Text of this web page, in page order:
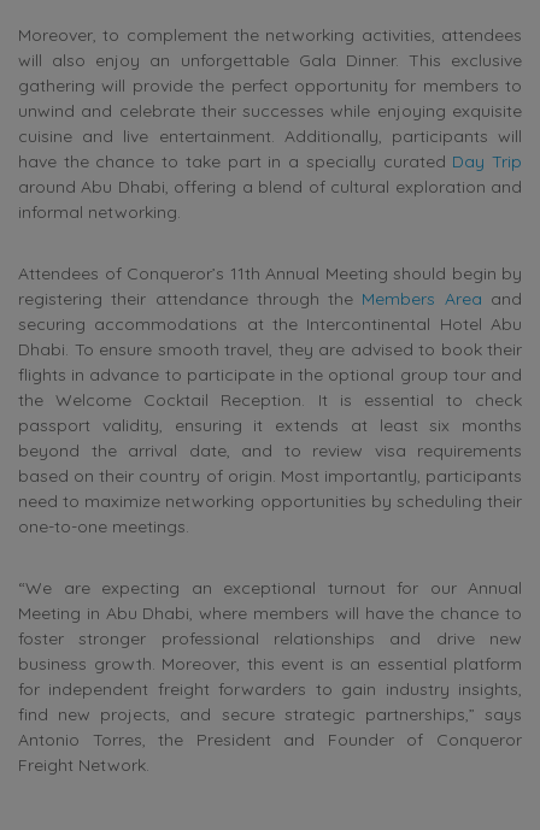
Moreover, to complement the networking activities, attendees
will also enjoy an unforgettable Gala Dinner. This exclusive
gathering will provide the perfect opportunity for members to
unwind and celebrate their successes while enjoying exquisite
cuisine and live entertainment. Additionally, participants will
have the chance to take part in a specially curated Day Trip
around Abu Dhabi, offering a blend of cultural exploration and
informal networking.
Attendees of Conqueror’s 11th Annual Meeting should begin by
registering their attendance through the Members Area and
securing accommodations at the Intercontinental Hotel Abu
Dhabi. To ensure smooth travel, they are advised to book their
flights in advance to participate in the optional group tour and
the Welcome Cocktail Reception. It is essential to check
passport validity, ensuring it extends at least six months
beyond the arrival date, and to review visa requirements
based on their country of origin. Most importantly, participants
need to maximize networking opportunities by scheduling their
one-to-one meetings.
“We are expecting an exceptional turnout for our Annual
Meeting in Abu Dhabi, where members will have the chance to
foster stronger professional relationships and drive new
business growth. Moreover, this event is an essential platform
for independent freight forwarders to gain industry insights,
find new projects, and secure strategic partnerships,” says
Antonio Torres, the President and Founder of Conqueror
Freight Network.